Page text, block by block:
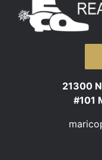
21300
#101